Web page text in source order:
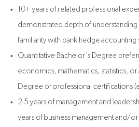
10+ years of related professional
demonstrated depth of understanding
familiarity with bank hedge accounting
Quantitative Bachelor's Degree
economics, mathematics, statistics,
Degree or professional certifications
2-5 years of management and
years of business management and/